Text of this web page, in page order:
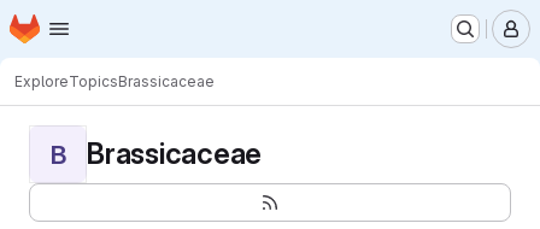
Skip to main content
Homepage
ExploreTopicsBrassicaceae
B Brassicaceae